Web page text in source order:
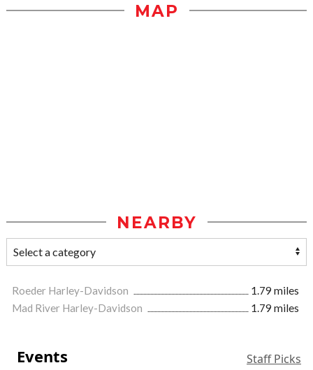
MAP
NEARBY
Roeder Harley-Davidson
1.79 miles
Mad River Harley-Davidson
1.79 miles
Events Staff Picks